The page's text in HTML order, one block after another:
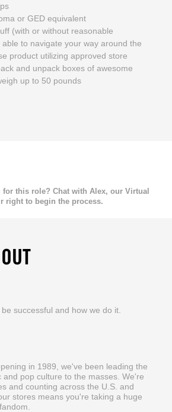
or GED equivalent
(with or without reasonable
to navigate your way around the
product utilizing approved store
and unpack boxes of awesome
up to 50 pounds
for this role? Chat with Alex, our Virtual
right to begin the process.
successful and how we do it.
in 1989, we've been leading the
and pop culture to the masses. We're
and counting across the U.S. and
stores means you're taking a huge